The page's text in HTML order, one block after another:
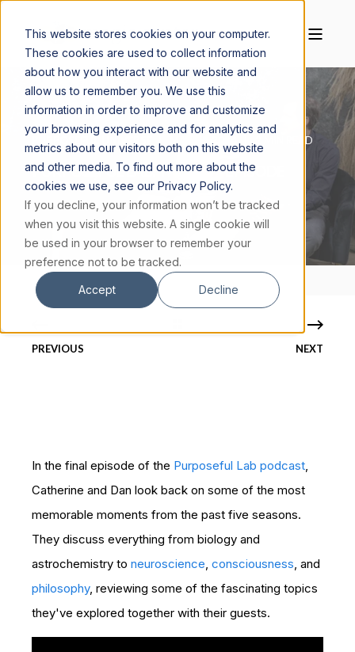
This website stores cookies on your computer.
These cookies are used to collect information
about how you interact with our website and
allow us to remember you. We use this
information in order to improve and customize
your browsing experience and for analytics and
metrics about our visitors both on this website
and other media. To find out more about the
cookies we use, see our Privacy Policy.
If you decline, your information won’t be tracked
when you visit this website. A single cookie will
be used in your browser to remember your
preference not to be tracked.
Accept Decline
2 MIN READ
PURPOSEFUL LAB: THE LAST EPISODE
PREVIOUS NEXT
In the final episode of the Purposeful Lab podcast
Catherine and Dan look back on some of the most
memorable moments from the past five seasons.
They discuss everything from biology and
astrochemistry to neuroscience consciousness , and
philosophy, reviewing some of the fascinating topics
they've explored together with their guests.